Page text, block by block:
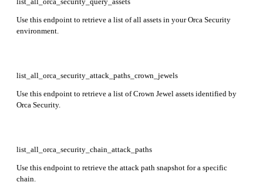
Use this endpoint to retrieve a list of all assets in your Orca Security
environment.
list_all_orca_security_attack_paths_crown_jewels
Use this endpoint to retrieve a list of Crown Jewel assets identified by
Orca Security.
list_all_orca_security_chain_attack_paths
Use this endpoint to retrieve the attack path snapshot for a specific
chain.